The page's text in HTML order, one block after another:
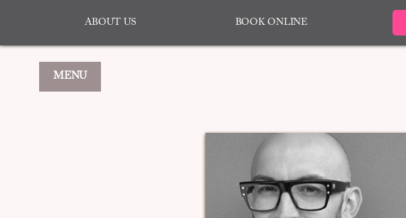
ABOUT US BOOK ONLINE
MENU